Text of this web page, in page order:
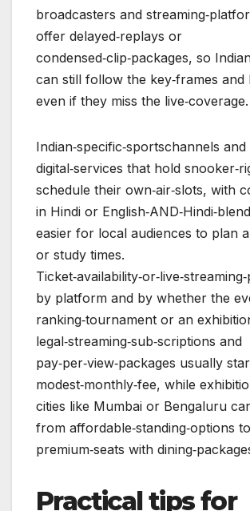
broadcasters and
offer delayed‑replays or
condensed‑clip‑packages, so
can still follow the key‑frames and
even if they miss the live‑coverage.
Indian‑specific‑sportschannels and
digital‑services that hold
schedule their own‑air‑slots, with
in Hindi or
easier for local audiences to plan
or study times.
by platform and by whether the
ranking‑tournament or an
legal‑streaming‑sub‑scriptions and
pay‑per‑view‑packages usually
modest‑monthly‑fee, while
cities like Mumbai or Bengaluru
from affordable‑standing‑options to
premium‑seats with
Practical tips for